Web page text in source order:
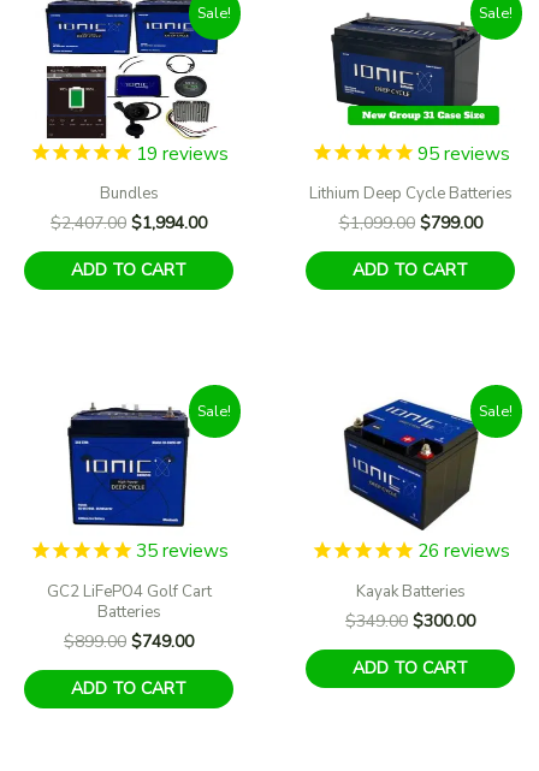
Sale!
19 reviews
Bundles
$2,407.00 Original
was:
$2,407.00.
$1,994.00Current
$1,994.00.
ADD TO CART
Sale!
95reviews
Lithium Deep Cycle Batteries
$1,099.00 Original
was:
$1,099.00.
$799.00Current
ADD TO CART
Sale!
35reviews
GC2 LiFePO4 Golf Cart
Batteries
$899.00 Original
was:
$899.00.
$749.00Current
$749.00.
ADD TO CART
Sale!
26 reviews
Kayak Batteries
$349.00 Original
was:
$349.00.
$300.00Current
$300.00.
ADD TO CART